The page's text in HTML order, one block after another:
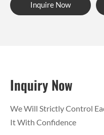
Inquire Now
Inquiry Now
We Will Strictly Control
It With Confidence